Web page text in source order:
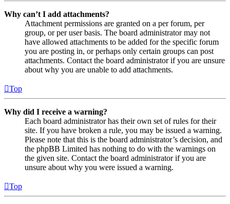
Why can’t I add attachments?
Attachment permissions are granted on a per forum, per
group, or per user basis. The board administrator may not
have allowed attachments to be added for the specific forum
you are posting in, or perhaps only certain groups can post
attachments. Contact the board administrator if you are unsure
about why you are unable to add attachments.
Top
Why did I receive a warning?
Each board administrator has their own set of rules for their
site. If you have broken a rule, you may be issued a warning.
Please note that this is the board administrator’s decision, and
the phpBB Limited has nothing to do with the warnings on
the given site. Contact the board administrator if you are
unsure about why you were issued a warning.
Top